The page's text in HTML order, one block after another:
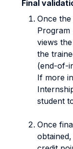
Final
Once
Program
views
the
(end-of-
If more
student
Once